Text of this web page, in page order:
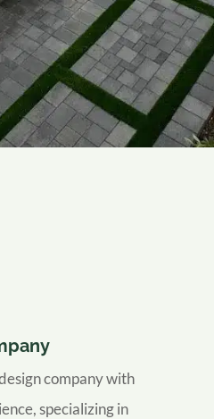
company with
specializing in